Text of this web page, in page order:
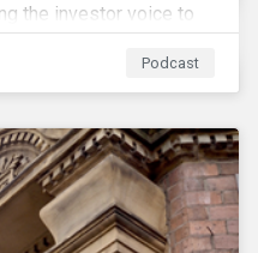
the investor voice to
a sustainable future.
Podcast